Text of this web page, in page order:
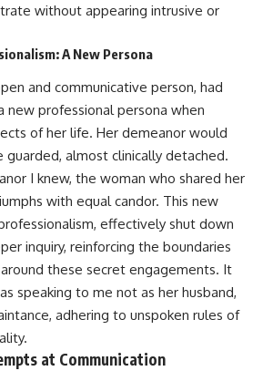
without appearing intrusive or
A New Persona
and communicative person, had
new professional persona when
of her life. Her demeanor would
guarded, almost clinically detached.
I knew, the woman who shared her
with equal candor. This new
effectively shut down
inquiry, reinforcing the boundaries
these secret engagements. It
speaking to me not as her husband,
adhering to unspoken rules of
at Communication